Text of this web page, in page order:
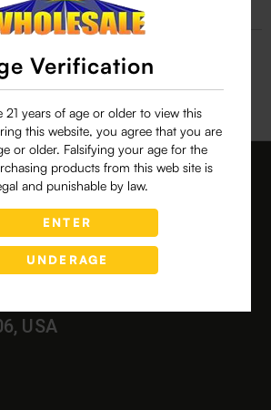
Verification
21 years of age or older to view this
this website, you agree that you are
or older. Falsifying your age for the
products from this web site is
and punishable by law.
ENTER
UNDERAGE
Dr,
USA